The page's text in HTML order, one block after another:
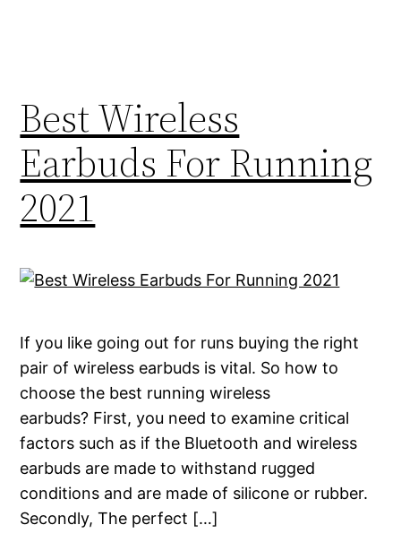
Best Wireless
Earbuds For Running
2021
If you like going out for runs buying the right
pair of wireless earbuds is vital. So how to
choose the best running wireless
earbuds? First, you need to examine critical
factors such as if the Bluetooth and wireless
earbuds are made to withstand rugged
conditions and are made of silicone or rubber.
Secondly, The perfect […]